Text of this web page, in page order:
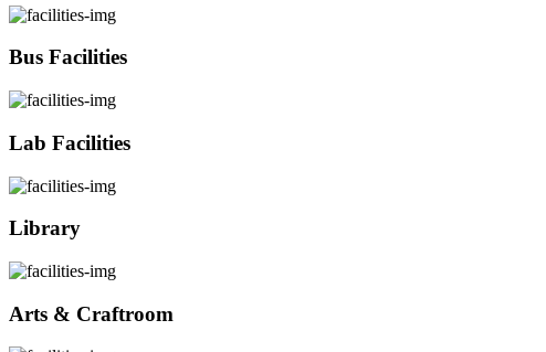
Bus Facilities
Lab Facilities
Library
Arts & Craftroom